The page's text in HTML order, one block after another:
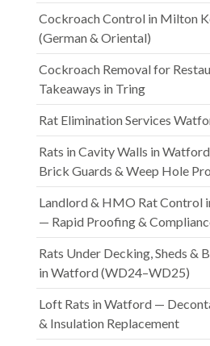
Cockroach Control in Milton
(German & Oriental)
Cockroach Removal for
Takeaways in Tring
Rat Elimination Services
Rats in Cavity Walls in
Brick Guards & Weep Hole
Landlord & HMO Rat Control
— Rapid Proofing &
Rats Under Decking, Sheds &
in Watford (WD24–WD25)
Loft Rats in Watford —
& Insulation Replacement